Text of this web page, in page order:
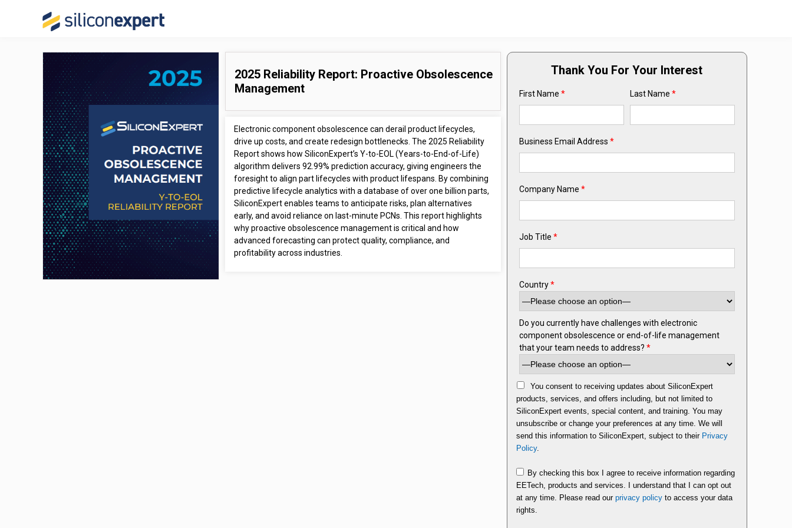
2025 Reliability Report: Proactive Obsolescence
Management
Electronic component obsolescence can derail product lifecycles,
drive up costs, and create redesign bottlenecks. The 2025 Reliability
Report shows how SiliconExpert’s Y-to-EOL (Years-to-End-of-Life)
algorithm delivers 92.99% prediction accuracy, giving engineers the
foresight to align part lifecycles with product lifespans. By combining
predictive lifecycle analytics with a database of over one billion parts,
SiliconExpert enables teams to anticipate risks, plan alternatives
early, and avoid reliance on last-minute PCNs. This report highlights
why proactive obsolescence management is critical and how
advanced forecasting can protect quality, compliance, and
profitability across industries.
Thank You For Your Interest
First Name * Last Name *
Business Email Address *
Company Name *
Job Title *
Country*
Do you currently have challenges with electronic
component obsolescence or end-of-life management
that your team needs to address? *
You consent to receiving updates about SiliconExpert
products, services, and offers including, but not limited to
SiliconExpert events, special content, and training. You may
unsubscribe or change your preferences at any time. We will
send this information to SiliconExpert, subject to their Privacy
Policy.
By checking this box I agree to receive information regarding
EETech, products and services. I understand that I can opt out
at any time. Please read our privacy policyto access your data
rights.